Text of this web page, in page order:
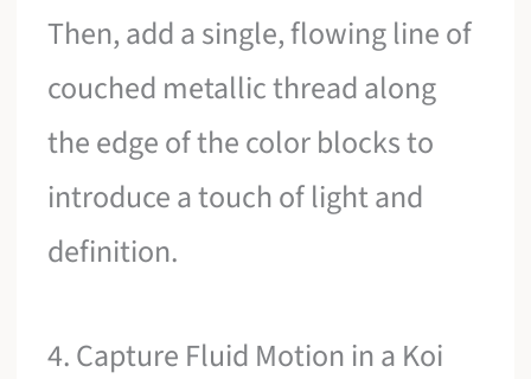
Then, add a single, flowing line of
couched metallic thread along
the edge of the color blocks to
introduce a touch of light and
definition.
4. Capture Fluid Motion in a Koi